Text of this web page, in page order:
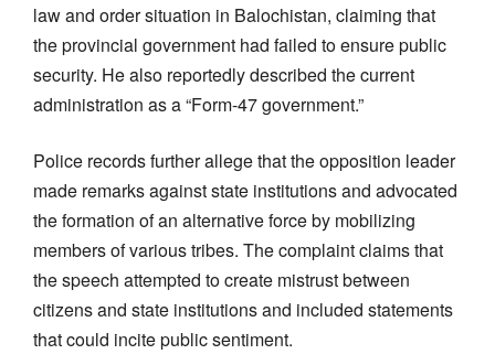
law and order situation in Balochistan, claiming that
the provincial government had failed to ensure public
security. He also reportedly described the current
administration as a “Form-47 government.”
Police records further allege that the opposition leader
made remarks against state institutions and advocated
the formation of an alternative force by mobilizing
members of various tribes. The complaint claims that
the speech attempted to create mistrust between
citizens and state institutions and included statements
that could incite public sentiment.